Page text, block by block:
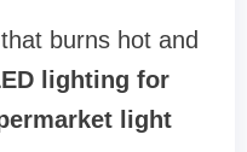
burns hot and
lighting for
light